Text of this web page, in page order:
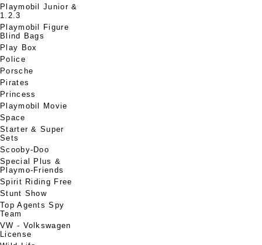
Playmobil Junior &
1.2.3
Playmobil Figure
Blind Bags
Play Box
Police
Porsche
Pirates
Princess
Playmobil Movie
Space
Starter & Super
Sets
Scooby-Doo
Special Plus &
Playmo-Friends
Spirit Riding Free
Stunt Show
Top Agents Spy
Team
VW - Volkswagen
License